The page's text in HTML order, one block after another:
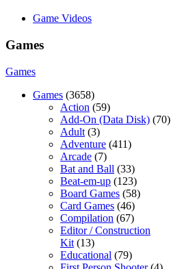
Game Videos
Games
Games
Games (3658)
Action (59)
Add-On (Data Disk) (70)
Adult (3)
Adventure (411)
Arcade (7)
Bat and Ball (33)
Beat-em-up (123)
Board Games (58)
Card Games (46)
Compilation (67)
Editor / Construction
Kit (13)
Educational (79)